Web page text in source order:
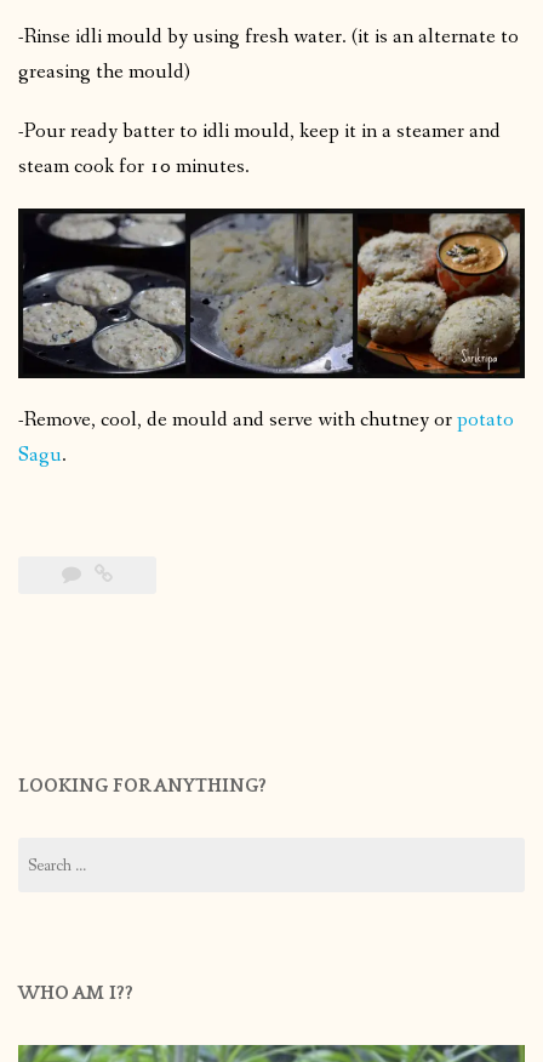
-Rinse idli mould by using fresh water. (it is an alternate to
greasing the mould)
-Pour ready batter to idli mould, keep it in a steamer and
steam cook for 10 minutes.
-Remove, cool, de mould and serve with chutney orpotato
Sagu.
LOOKING FOR ANYTHING?
for:
WHO AM I??